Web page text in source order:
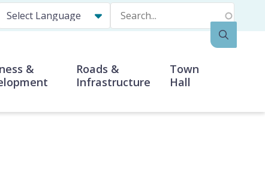
Search
&
Roads &
Infrastructure
Town
Hall